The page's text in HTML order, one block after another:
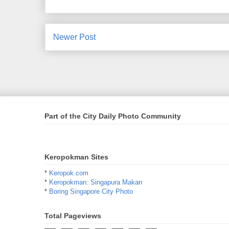
Newer Post
Part of the City Daily Photo Community
Keropokman Sites
* Keropok.com
* Keropokman: Singapura Makan
* Boring Singapore City Photo
Total Pageviews